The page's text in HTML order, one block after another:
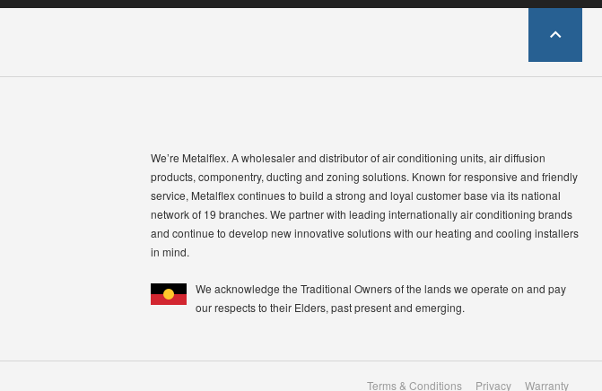
We’re Metalflex. A wholesaler and distributor of air conditioning units, air diffusion
products, componentry, ducting and zoning solutions. Known for responsive and friendly
service, Metalflex continues to build a strong and loyal customer base via its national
network of 19 branches. We partner with leading internationally air conditioning brands
and continue to develop new innovative solutions with our heating and cooling installers
in mind.
We acknowledge the Traditional Owners of the lands we operate on and pay
our respects to their Elders, past present and emerging.
Terms & Conditions Privacy Warranty